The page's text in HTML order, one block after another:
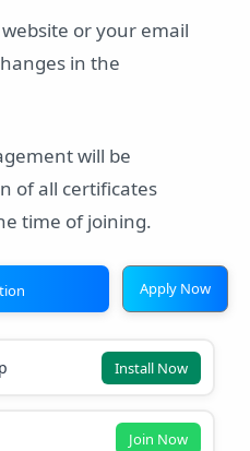
or your email
in the
will be
of all certificates
time of joining.
Apply Now
Install Now
Join Now